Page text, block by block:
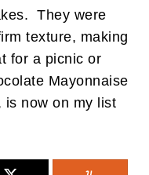
They were
texture, making
for a picnic or
Mayonnaise
is now on my list